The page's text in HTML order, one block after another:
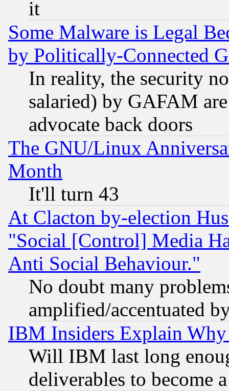
it
Some Malware is Legal
by Politically-Connected
In reality, the security
salaried) by GAFAM
advocate back doors
The GNU/Linux
Month
It'll turn 43
At Clacton by-election
"Social [Control] Media
Anti Social Behaviour."
No doubt many
amplified/accentuated
IBM Insiders Explain
Will IBM last long
deliverables to become